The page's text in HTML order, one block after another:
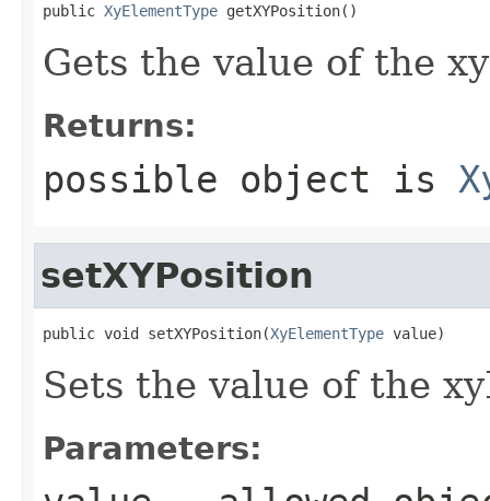
public XyElementType getXYPosition()
Gets the value of the
Returns:
possible object is
setXYPosition
public void setXYPosition(XyElementType value)
Sets the value of the
Parameters: